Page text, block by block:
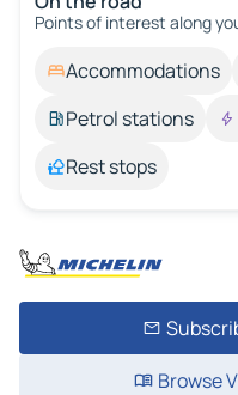
Points of interest along
Accommodations
Petrol stations
Rest stops
Browse